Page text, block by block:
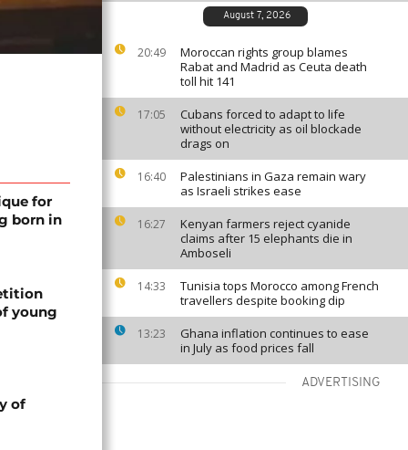
August 7, 2026
20:49
Moroccan rights group blames
Rabat and Madrid as Ceuta death
toll hit 141
17:05
Cubans forced to adapt to life
without electricity as oil blockade
drags on
16:40
Palestinians in Gaza remain wary
as Israeli strikes ease
16:27
Kenyan farmers reject cyanide
claims after 15 elephants die in
Amboseli
14:33
Tunisia tops Morocco among French
travellers despite booking dip
13:23
Ghana inflation continues to ease
in July as food prices fall
ADVERTISING
for
born in
young
of